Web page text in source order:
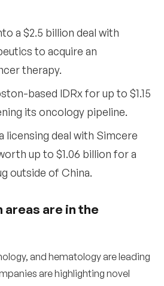
a $2.5 billion deal with
to acquire an
therapy.
based IDRx for up to $1.15
its oncology pipeline.
licensing deal with Simcere
up to $1.06 billion for a
outside of China.
areas are in the
and hematology are leading
are highlighting novel